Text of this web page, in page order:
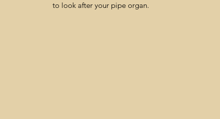
to look after your pipe organ.